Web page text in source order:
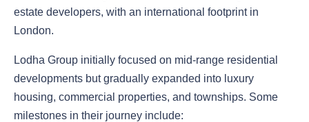
estate developers, with an international footprint in
London.
Lodha Group initially focused on mid-range residential
developments but gradually expanded into luxury
housing, commercial properties, and townships. Some
milestones in their journey include: